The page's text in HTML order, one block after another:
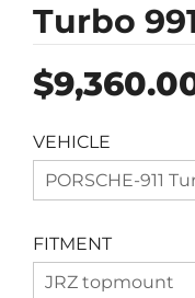
Turbo
Regular
price
VEHICLE
PORSCHE-911
FITMENT
JRZ topmount